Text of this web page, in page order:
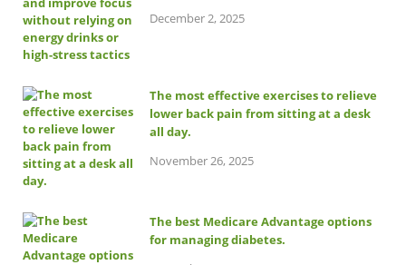
December 2, 2025
The most effective exercises to relieve
lower back pain from sitting at a desk
all day.
November 26, 2025
The best Medicare Advantage options
for managing diabetes.